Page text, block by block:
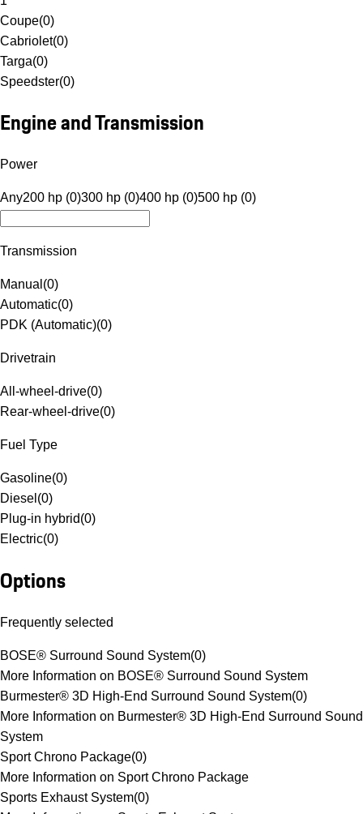
Coupe(0)
Cabriolet(0)
Targa(0)
Speedster(0)
Engine and Transmission
Power
Any200 hp (0)300 hp (0)400 hp (0)500 hp (0)
Transmission
Manual (0)
Automatic(0)
PDK (Automatic)(0)
Drivetrain
All-wheel-drive(0)
Rear-wheel-drive(0)
Fuel Type
Gasoline(0)
Diesel (0)
Plug-in hybrid(0)
Electric(0)
Options
Frequently selected
BOSE® Surround Sound System(0)
More Information on BOSE® Surround Sound System
Burmester® 3D High-End Surround Sound System(0)
More Information on Burmester® 3D High-End Surround Sound
System
Sport Chrono Package(0)
More Information on Sport Chrono Package
Sports Exhaust System(0)